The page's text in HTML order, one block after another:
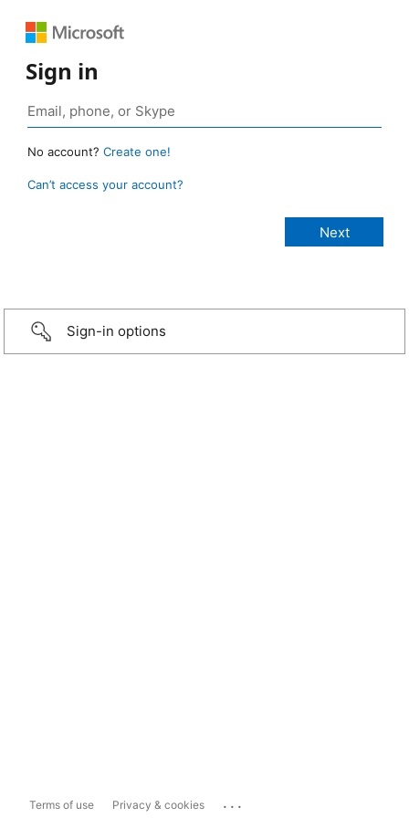
Sign in
No account? Create one!
Can’t access your account?
Sign-in options
Terms of use Privacy & cookies ...